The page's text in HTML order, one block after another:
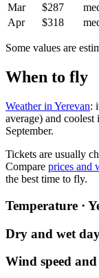
Mar
$287
Apr
$318
Some values are
When to fly
Weather in Yerevan:
average) and
September.
Tickets are usually
Compare prices and
the best time to fly.
Temperature ·
Dry and wet
Wind speed